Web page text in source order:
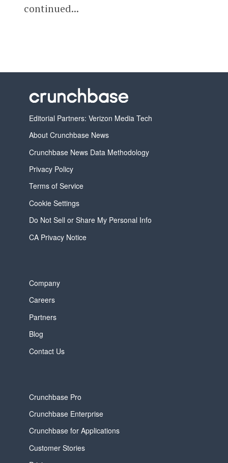
continued...
Editorial Partners: Verizon Media Tech
About Crunchbase News
Crunchbase News Data Methodology
Privacy Policy
Terms of Service
Cookie Settings
Do Not Sell or Share My Personal Info
CA Privacy Notice
Company
Careers
Partners
Blog
Contact Us
Crunchbase Pro
Crunchbase Enterprise
Crunchbase for Applications
Customer Stories